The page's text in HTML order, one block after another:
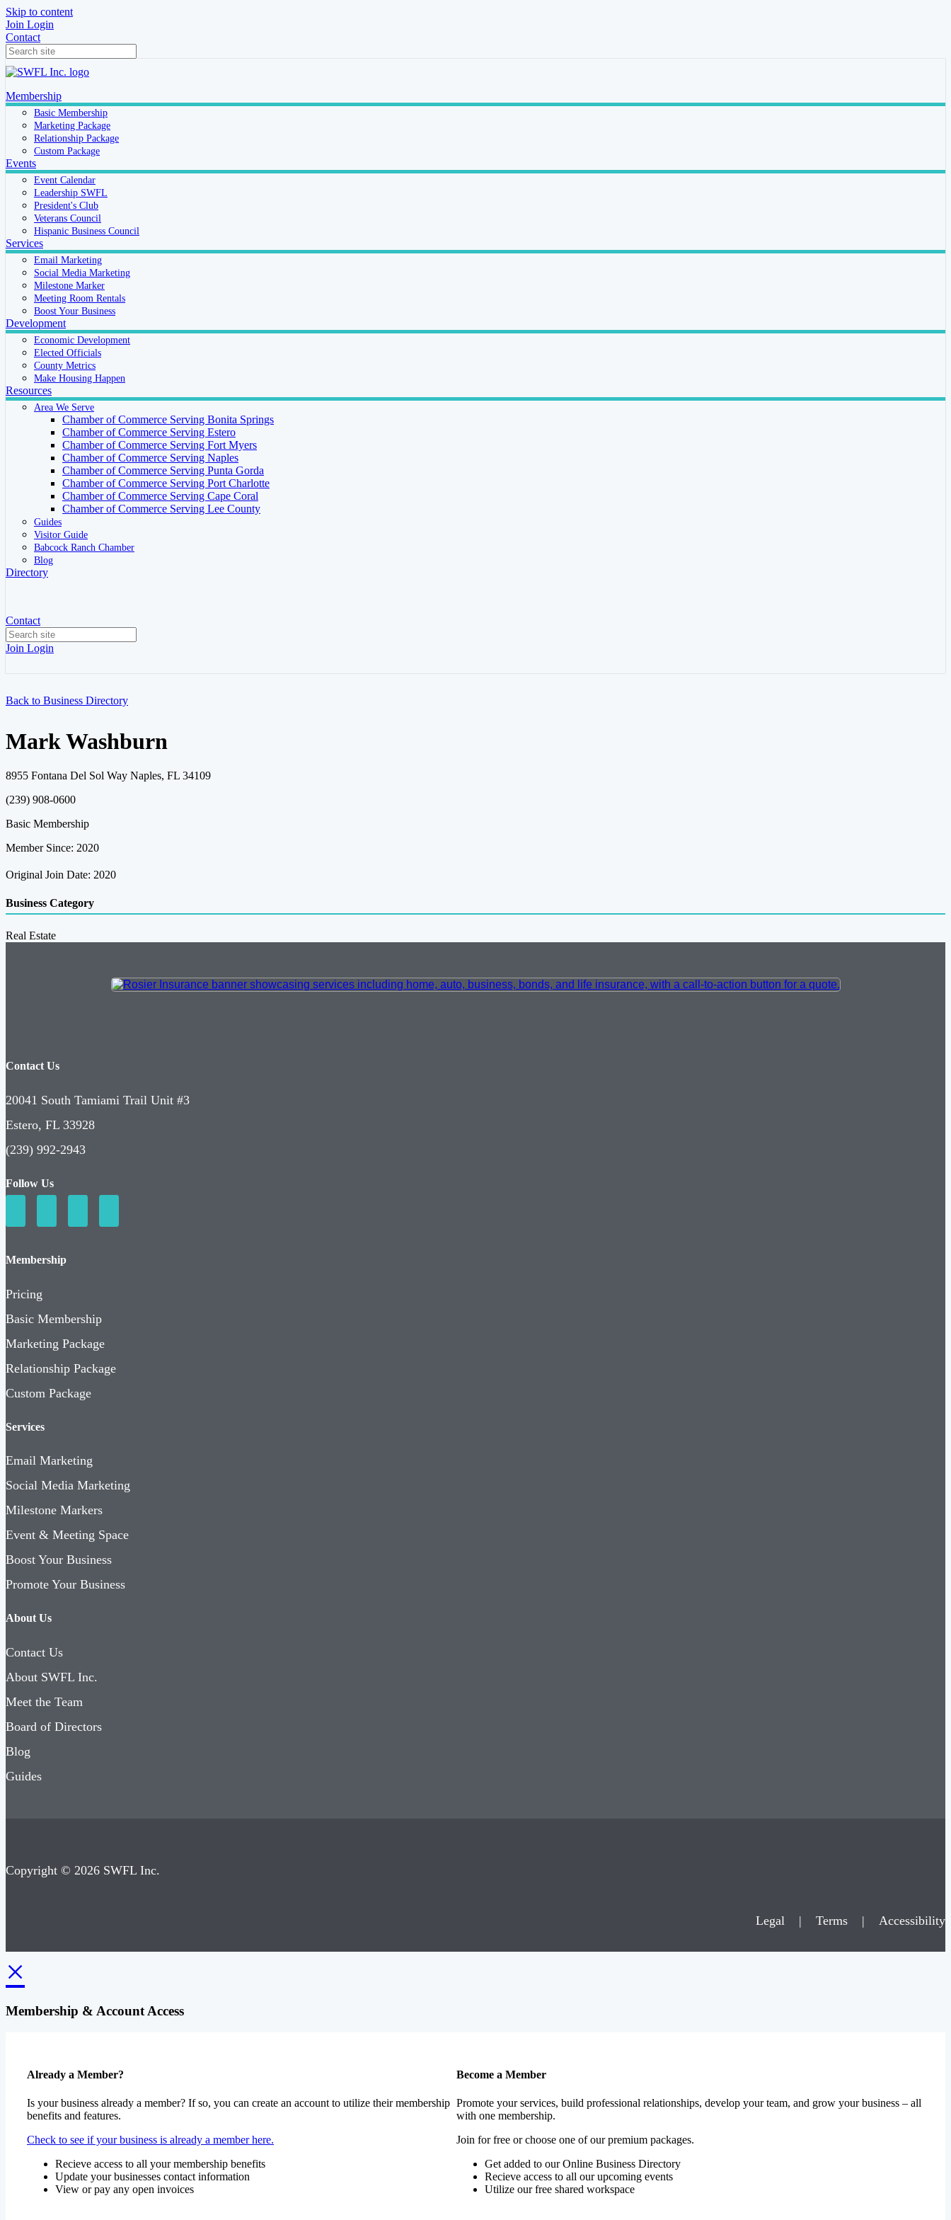
Skip to content
Join Login
Contact
Membership
Basic Membership
Marketing Package
Relationship Package
Custom Package
Events
Event Calendar
Leadership SWFL
President's Club
Veterans Council
Hispanic Business Council
Services
Email Marketing
Social Media Marketing
Milestone Marker
Meeting Room Rentals
Boost Your Business
Development
Economic Development
Elected Officials
County Metrics
Make Housing Happen
Resources
Area We Serve
Chamber of Commerce Serving Bonita Springs
Chamber of Commerce Serving Estero
Chamber of Commerce Serving Fort Myers
Chamber of Commerce Serving Naples
Chamber of Commerce Serving Punta Gorda
Chamber of Commerce Serving Port Charlotte
Chamber of Commerce Serving Cape Coral
Chamber of Commerce Serving Lee County
Guides
Visitor Guide
Babcock Ranch Chamber
Blog
Directory
Contact
Join Login
Back to Business Directory
Mark Washburn
8955 Fontana Del Sol Way Naples, FL 34109
(239) 908-0600
Basic Membership
Member Since: 2020
Original Join Date: 2020
Business Category
Real Estate
Contact Us
20041 South Tamiami Trail Unit #3
Estero, FL 33928
(239) 992-2943
Follow Us
Membership
Pricing
Basic Membership
Marketing Package
Relationship Package
Custom Package
Services
Email Marketing
Social Media Marketing
Milestone Markers
Event & Meeting Space
Boost Your Business
Promote Your Business
About Us
Contact Us
About SWFL Inc.
Meet the Team
Board of Directors
Blog
Guides
Copyright © 2026 SWFL Inc.
Legal | Terms | Accessibility
×
Membership & Account Access
Already a Member?
Is your business already a member? If so, you can create an account to utilize their membership
benefits and features.
Check to see if your business is already a member here.
Recieve access to all your membership benefits
Update your businesses contact information
View or pay any open invoices
Become a Member
Promote your services, build professional relationships, develop your team, and grow your business – all
with one membership.
Join for free or choose one of our premium packages.
Get added to our Online Business Directory
Recieve access to all our upcoming events
Utilize our free shared workspace